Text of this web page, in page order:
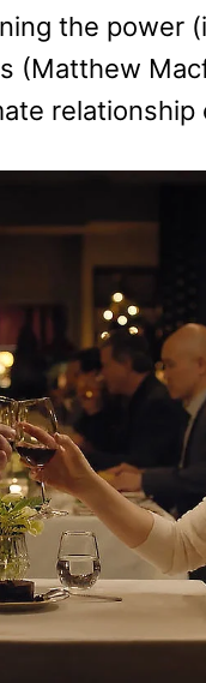
the power
(Matthew
relationship